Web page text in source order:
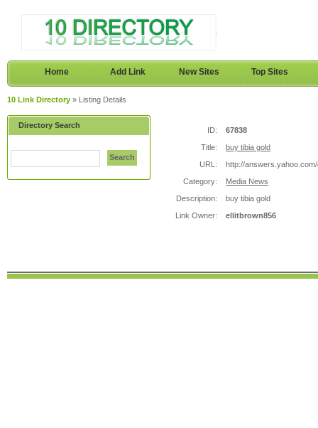
Home Add Link New Sites Top Sites
10 Link Directory » Listing Details
Directory Search
Search
ID:
67838
Title:
buy tibia gold
URL:
http://
Category:
Media News
Description:
buy tibia gold
Link Owner:
ellitbrown856